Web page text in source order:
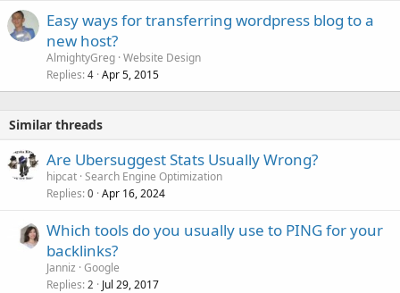
Easy ways for transferring wordpress blog to a
new host?
AlmightyGreg Website Design
Replies 4 Apr 5, 2015
Similar threads
Are Ubersuggest Stats Usually Wrong?
hipcat Search Engine Optimization
Replies 0 Apr 16, 2024
Which tools do you usually use to PING for your
backlinks?
Janniz Google
Replies 2 Jul 29, 2017